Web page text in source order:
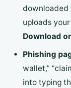
downloaded
uploads
Download
Phishing
wallet,”
into typing